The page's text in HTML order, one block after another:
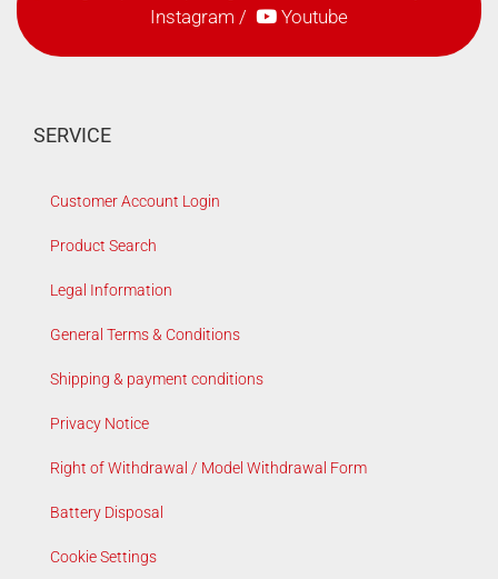
Instagram / Youtube
SERVICE
Customer Account Login
Product Search
Legal Information
General Terms & Conditions
Shipping & payment conditions
Privacy Notice
Right of Withdrawal / Model Withdrawal Form
Battery Disposal
Cookie Settings